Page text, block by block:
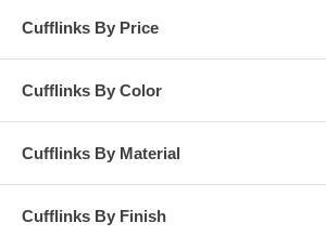
Cufflinks By Price
Cufflinks By Color
Cufflinks By Material
Cufflinks By Finish